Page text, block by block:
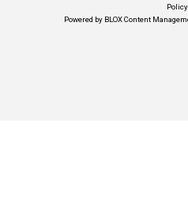
Policy
Powered by BLOX Content